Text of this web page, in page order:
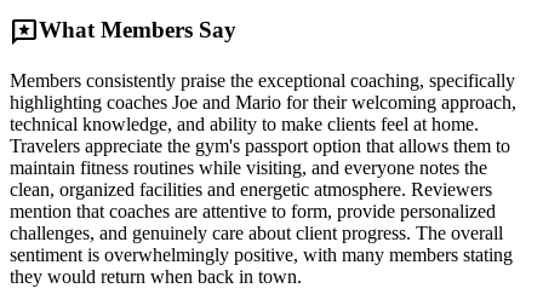
reviewsWhat Members Say
Members consistently praise the exceptional coaching, specifically
highlighting coaches Joe and Mario for their welcoming approach,
technical knowledge, and ability to make clients feel at home.
Travelers appreciate the gym's passport option that allows them to
maintain fitness routines while visiting, and everyone notes the
clean, organized facilities and energetic atmosphere. Reviewers
mention that coaches are attentive to form, provide personalized
challenges, and genuinely care about client progress. The overall
sentiment is overwhelmingly positive, with many members stating
they would return when back in town.